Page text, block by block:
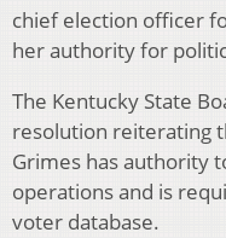
chief election officer
her authority for
The Kentucky State
resolution reiterating
Grimes has authority
operations and is
voter database.